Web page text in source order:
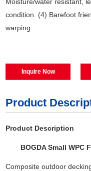
condition. (4) Barefoot
warping.
Inquire Now
Product
Product Description
BOGDA Small WPC
Composite outdoor